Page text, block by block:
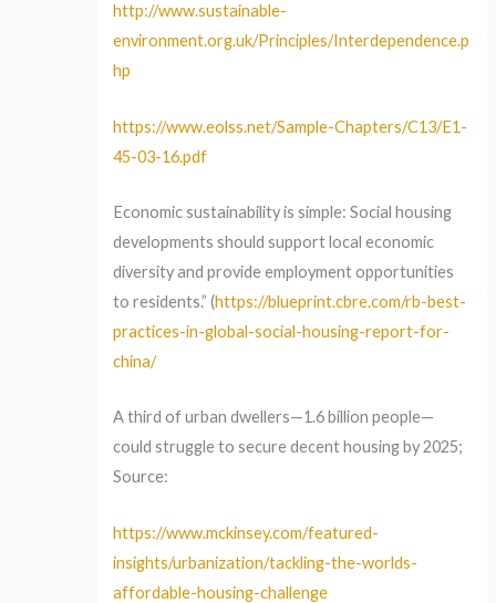
http://www.sustainable-
environment.org.uk/Principles/Interdependence.p
hp
https://www.eolss.net/Sample-Chapters/C13/E1-
45-03-16.pdf
Economic sustainability is simple: Social housing
developments should support local economic
diversity and provide employment opportunities
to residents.” (https://blueprint.cbre.com/rb-best-
practices-in-global-social-housing-report-for-
china/
A third of urban dwellers—1.6 billion people—
could struggle to secure decent housing by 2025;
Source:
https://www.mckinsey.com/featured-
insights/urbanization/tackling-the-worlds-
affordable-housing-challenge